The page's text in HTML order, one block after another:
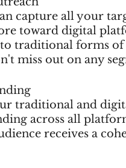
capture all your
toward digital
traditional forms
miss out on any
traditional and
across all
receives a